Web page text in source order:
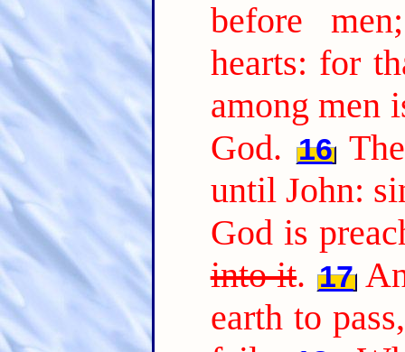
before
hearts: for
among men
God. 16
until John:
God is
into it. 17
earth to